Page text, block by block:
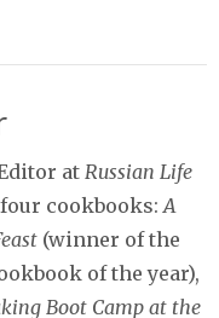
atRussian Life
cookbooks:A
(winner of the
of the year),
Boot Camp at the